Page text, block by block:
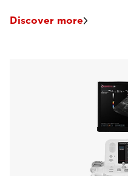
Discover more